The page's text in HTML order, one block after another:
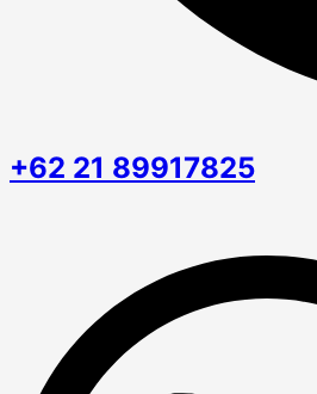
+62 21 89917825